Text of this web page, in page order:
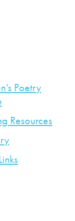
Poetry
Resources